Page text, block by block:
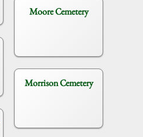
Moore Cemetery
Morrison Cemetery